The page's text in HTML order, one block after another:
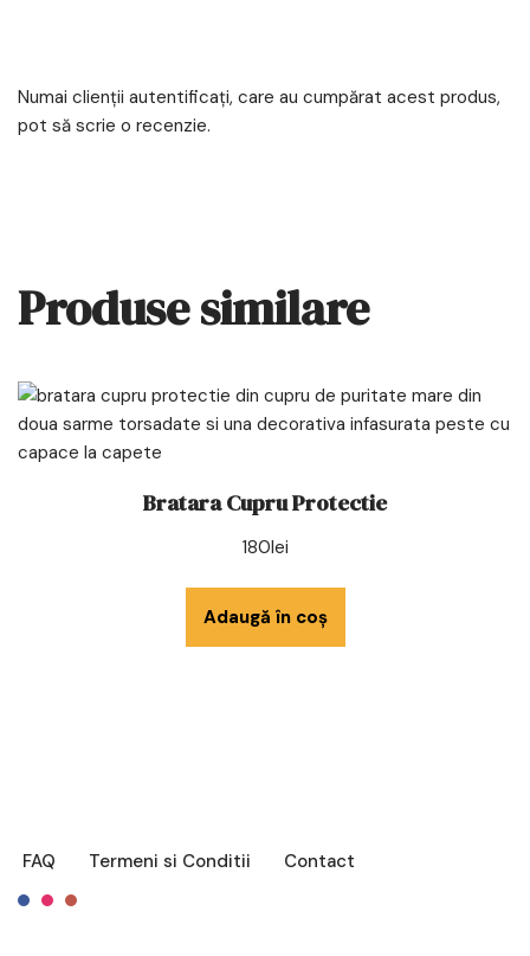
Numai clienții autentificați, care au cumpărat acest produs,
pot să scrie o recenzie.
Produse similare
Bratara Cupru Protectie
180lei
Adaugă în coș
FAQ Termeni si Conditii Contact